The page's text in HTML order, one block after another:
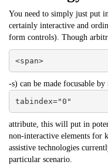
You need to simply just put
certainly interactive and
form controls). Though
<span>
-s) can be made focusable
tabindex="0"
attribute, this will put in
non-interactive elements for
assistive technologies
particular scenario.